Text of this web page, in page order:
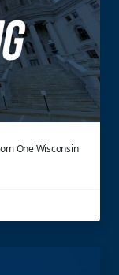
One Wisconsin